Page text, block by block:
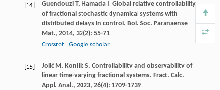
[14] Guendouzi T, Hamada I. Global relative controllability
of fractional stochastic dynamical systems with
distributed delays in control. Bol. Soc. Paranaense
Mat., 2014, 32(2): 55-71
Crossref
Google scholar
[15] Jolić M, Konjik S. Controllability and observability of
linear time-varying fractional systems. Fract. Calc.
Appl. Anal., 2023, 26(4): 1709-1739